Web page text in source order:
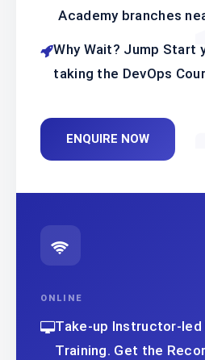
Academy branches
Why Wait? Jump Start
taking the DevOps
ENQUIRE NOW
ONLINE
Take-up Instructor-led
Training. Get the